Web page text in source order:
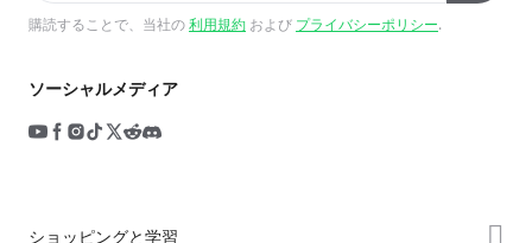
購読することで、当社の利用規約 および プライバシーポリシー.
ソーシャルメディア
ショッピングと学習